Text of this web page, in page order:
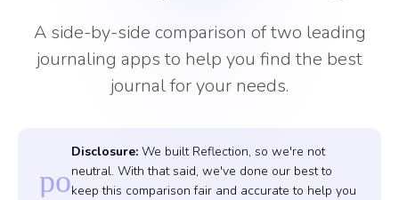
A side-by-side comparison of two leading
journaling apps to help you find the best
journal for your needs.
policy
Disclosure: We built Reflection, so we're not
neutral. With that said, we've done our best to
keep this comparison fair and accurate to help you